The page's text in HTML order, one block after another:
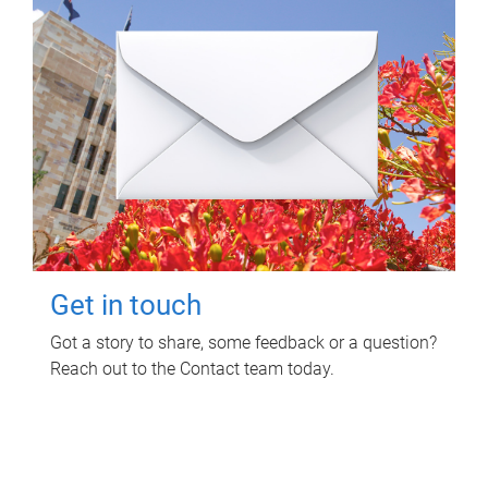
Get in touch
Got a story to share, some feedback or a question?
Reach out to the Contact team today.